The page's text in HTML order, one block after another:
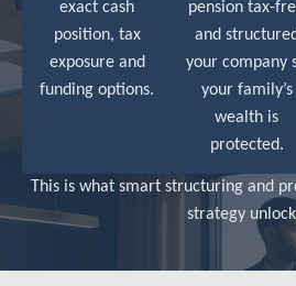
exact cash
position, tax
exposure and
funding options.
pension tax-
and structured
your company
your family’s
wealth is
protected.
This is what smart structuring and
strategy